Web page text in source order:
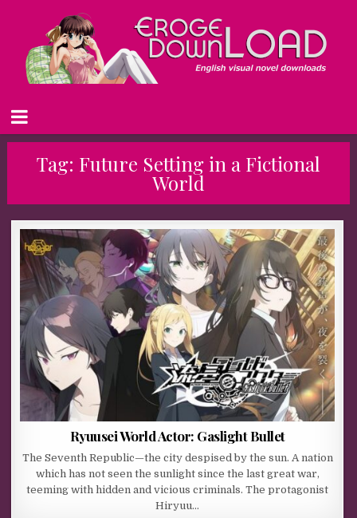
Tag: Future Setting in a Fictional
World
Ryuusei World Actor: Gaslight Bullet
The Seventh Republic—the city despised by the sun. A nation
which has not seen the sunlight since the last great war,
teeming with hidden and vicious criminals. The protagonist
Hiryuu…